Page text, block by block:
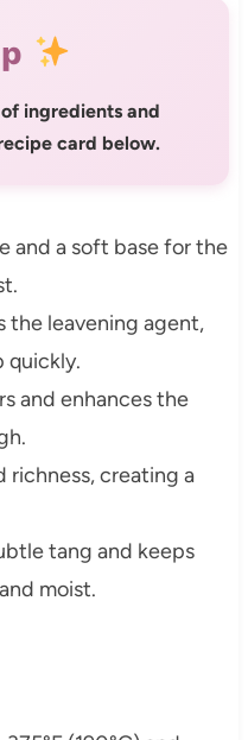
ingredients and
card below.
and a soft base for the
the leavening agent,
quickly.
and enhances the
richness, creating a
tang and keeps
moist.